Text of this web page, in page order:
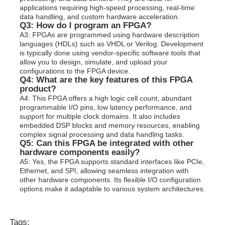
applications requiring high-speed processing, real-time
data handling, and custom hardware acceleration.
Q3: How do I program an FPGA?
A3: FPGAs are programmed using hardware description
languages (HDLs) such as VHDL or Verilog. Development
is typically done using vendor-specific software tools that
allow you to design, simulate, and upload your
configurations to the FPGA device.
Q4: What are the key features of this FPGA
product?
A4: This FPGA offers a high logic cell count, abundant
programmable I/O pins, low latency performance, and
support for multiple clock domains. It also includes
embedded DSP blocks and memory resources, enabling
complex signal processing and data handling tasks.
Q5: Can this FPGA be integrated with other
hardware components easily?
A5: Yes, the FPGA supports standard interfaces like PCIe,
Ethernet, and SPI, allowing seamless integration with
other hardware components. Its flexible I/O configuration
options make it adaptable to various system architectures.
Tags: